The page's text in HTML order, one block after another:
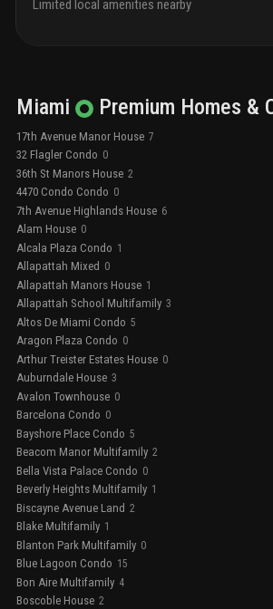
Limited local amenities nearby
Miami Premium Homes &
17th Avenue Manor House 7
32 Flagler Condo 0
36th St Manors House 2
4470 Condo Condo 0
7th Avenue Highlands House 6
Alam House 0
Alcala Plaza Condo 1
Allapattah Mixed 0
Allapattah Manors House 1
Allapattah School Multifamily 3
Altos De Miami Condo 5
Aragon Plaza Condo 0
Arthur Treister Estates House 0
Auburndale House 3
Avalon Townhouse 0
Barcelona Condo 0
Bayshore Place Condo 5
Beacom Manor Multifamily 2
Bella Vista Palace Condo 0
Beverly Heights Multifamily 1
Biscayne Avenue Land 2
Blake Multifamily 1
Blanton Park Multifamily 0
Blue Lagoon Condo 15
Bon Aire Multifamily 4
Boscoble House 2